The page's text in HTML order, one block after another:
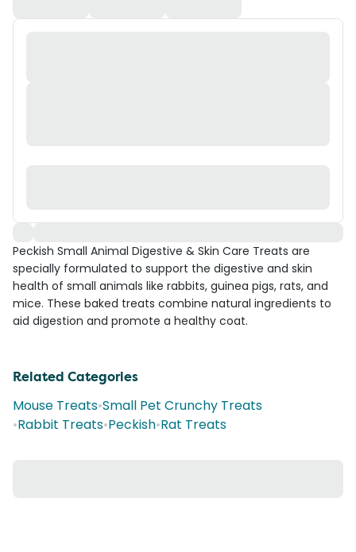
Peckish Small Animal Digestive & Skin Care Treats are
specially formulated to support the digestive and skin
health of small animals like rabbits, guinea pigs, rats, and
mice. These baked treats combine natural ingredients to
aid digestion and promote a healthy coat.
Related Categories
Mouse Treats•Small Pet Crunchy Treats
•Rabbit Treats•Peckish•Rat Treats